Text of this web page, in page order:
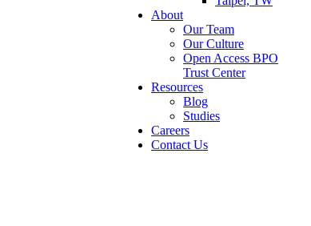
About
Our Team
Our Culture
Open Access BPO
Trust Center
Resources
Blog
Studies
Careers
Contact Us